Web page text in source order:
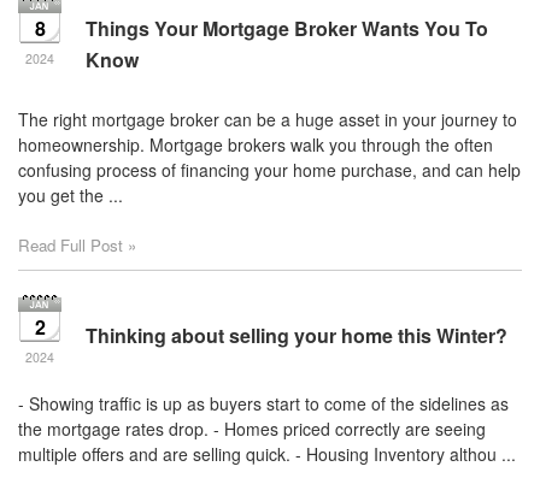
8
2024
Things Your Mortgage Broker Wants You To
Know
The right mortgage broker can be a huge asset in your journey to
homeownership. Mortgage brokers walk you through the often
confusing process of financing your home purchase, and can help
you get the ...
Read Full Post »
2
2024
Thinking about selling your home this Winter?
- Showing traffic is up as buyers start to come of the sidelines as
the mortgage rates drop. - Homes priced correctly are seeing
multiple offers and are selling quick. - Housing Inventory althou ...